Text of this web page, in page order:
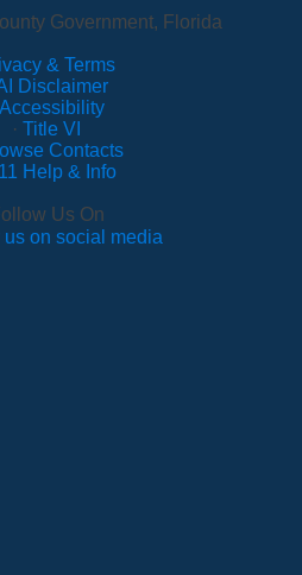
Government, Florida
& Terms
Disclaimer
Accessibility
· Title VI
Contacts
Help & Info
Us On